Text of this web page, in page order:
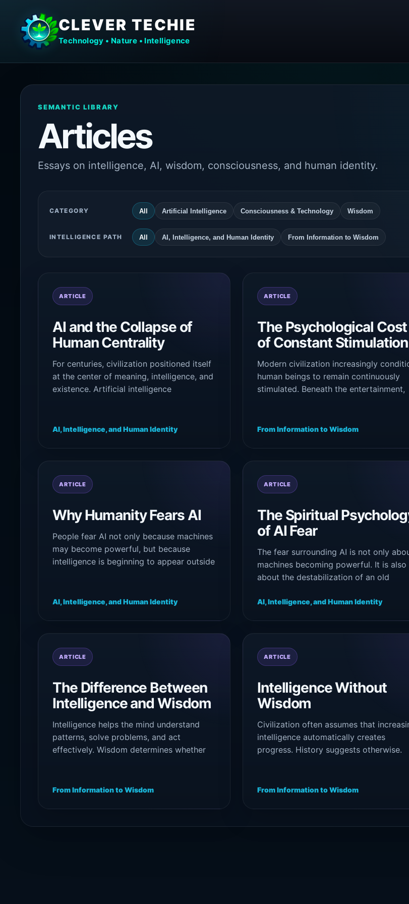
CLEVER TECHIE
Technology • Nature • Intelligence
SEMANTIC LIBRARY
Articles
Essays on intelligence, AI, wisdom, consciousness, and human identity.
CATEGORY All Artificial Intelligence Consciousness & Technology Wisdom
INTELLIGENCE PATH All AI, Intelligence, and Human Identity From Information to Wisdom
ARTICLE
AI and the Collapse of
Human Centrality
For centuries, civilization positioned itself
at the center of meaning, intelligence, and
existence. Artificial intelligence
that cognition may not belong exclusively
AI, Intelligence, and Human Identity
ARTICLE
The Psychological Cost
of Constant Stimulation
Modern civilization increasingly
human beings to remain continuously
stimulated. Beneath the entertainment,
fragmentation, emotional instability, and
From Information to Wisdom
ARTICLE
Why Humanity Fears AI
People fear AI not only because machines
may become powerful, but because
intelligence is beginning to appear outside
AI, Intelligence, and Human Identity
ARTICLE
The Spiritual
of AI Fear
The fear surrounding AI is not only
machines becoming powerful. It is also
about the destabilization of an old
belongs exclusively to human beings.
AI, Intelligence, and Human Identity
ARTICLE
The Difference Between
Intelligence and Wisdom
Intelligence helps the mind understand
patterns, solve problems, and act
effectively. Wisdom determines whether
From Information to Wisdom
ARTICLE
Intelligence Without
Wisdom
Civilization often assumes that
intelligence automatically creates
progress. History suggests otherwise.
intelligence can optimize destruction as
From Information to Wisdom